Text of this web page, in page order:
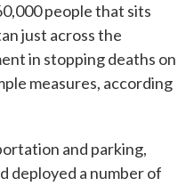
people that sits
just across the
in stopping deaths on
measures, according
and parking,
deployed a number of